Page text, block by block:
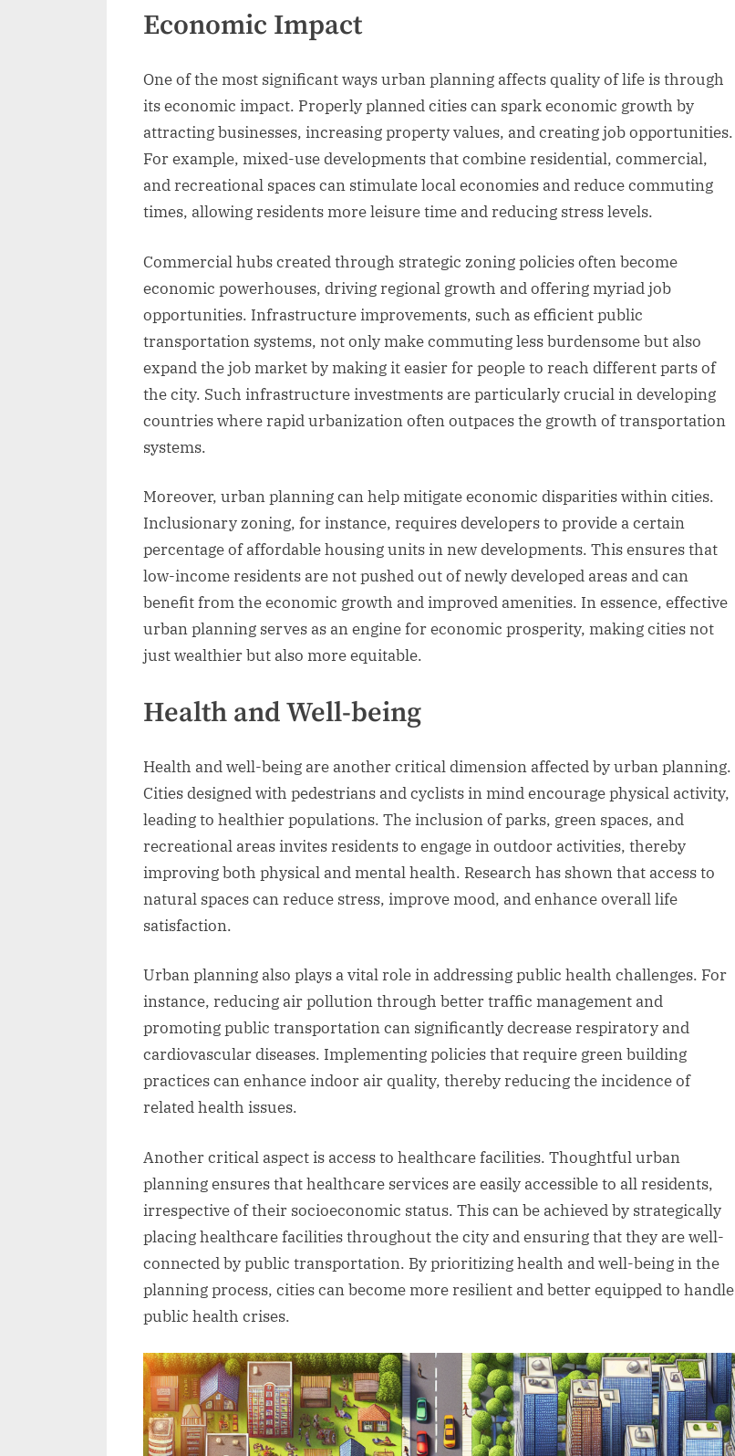
Economic Impact
One of the most significant ways urban planning affects quality of life is through
its economic impact. Properly planned cities can spark economic growth by
attracting businesses, increasing property values, and creating job opportunities.
For example, mixed-use developments that combine residential, commercial,
and recreational spaces can stimulate local economies and reduce commuting
times, allowing residents more leisure time and reducing stress levels.
Commercial hubs created through strategic zoning policies often become
economic powerhouses, driving regional growth and offering myriad job
opportunities. Infrastructure improvements, such as efficient public
transportation systems, not only make commuting less burdensome but also
expand the job market by making it easier for people to reach different parts of
the city. Such infrastructure investments are particularly crucial in developing
countries where rapid urbanization often outpaces the growth of transportation
systems.
Moreover, urban planning can help mitigate economic disparities within cities.
Inclusionary zoning, for instance, requires developers to provide a certain
percentage of affordable housing units in new developments. This ensures that
low-income residents are not pushed out of newly developed areas and can
benefit from the economic growth and improved amenities. In essence, effective
urban planning serves as an engine for economic prosperity, making cities not
just wealthier but also more equitable.
Health and Well-being
Health and well-being are another critical dimension affected by urban planning.
Cities designed with pedestrians and cyclists in mind encourage physical activity,
leading to healthier populations. The inclusion of parks, green spaces, and
recreational areas invites residents to engage in outdoor activities, thereby
improving both physical and mental health. Research has shown that access to
natural spaces can reduce stress, improve mood, and enhance overall life
satisfaction.
Urban planning also plays a vital role in addressing public health challenges. For
instance, reducing air pollution through better traffic management and
promoting public transportation can significantly decrease respiratory and
cardiovascular diseases. Implementing policies that require green building
practices can enhance indoor air quality, thereby reducing the incidence of
related health issues.
Another critical aspect is access to healthcare facilities. Thoughtful urban
planning ensures that healthcare services are easily accessible to all residents,
irrespective of their socioeconomic status. This can be achieved by strategically
placing healthcare facilities throughout the city and ensuring that they are well-
connected by public transportation. By prioritizing health and well-being in the
planning process, cities can become more resilient and better equipped to handle
public health crises.